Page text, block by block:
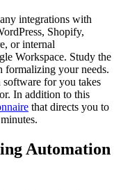
integrations with
Shopify,
or internal
Workspace. Study the
formalizing your needs.
software for you takes
In addition to this
that directs you to
Automation